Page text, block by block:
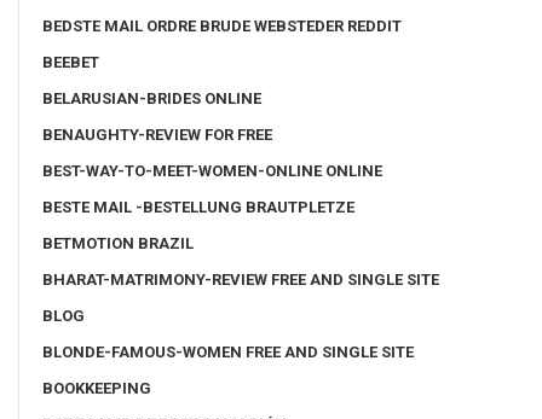
BEDSTE MAIL ORDRE BRUDE WEBSTEDER REDDIT
BEEBET
BELARUSIAN-BRIDES ONLINE
BENAUGHTY-REVIEW FOR FREE
BEST-WAY-TO-MEET-WOMEN-ONLINE ONLINE
BESTE MAIL -BESTELLUNG BRAUTPLETZE
BETMOTION BRAZIL
BHARAT-MATRIMONY-REVIEW FREE AND SINGLE SITE
BLOG
BLONDE-FAMOUS-WOMEN FREE AND SINGLE SITE
BOOKKEEPING